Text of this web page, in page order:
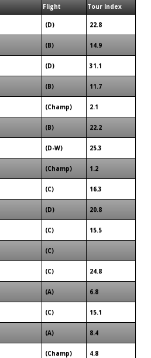
Flight Tour Index
(D) 22.8
(B) 14.9
(D) 31.1
(B) 11.7
(Champ) 2.1
(B) 22.2
(D-W) 25.3
(Champ) 1.2
(C) 16.3
(D) 20.8
(C) 15.5
(C)
(C) 24.8
(A) 6.8
(C) 15.1
(A) 8.4
(Champ) 4.8